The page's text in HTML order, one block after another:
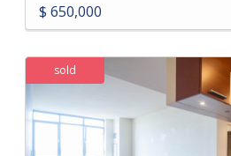
$ 650,000
sold